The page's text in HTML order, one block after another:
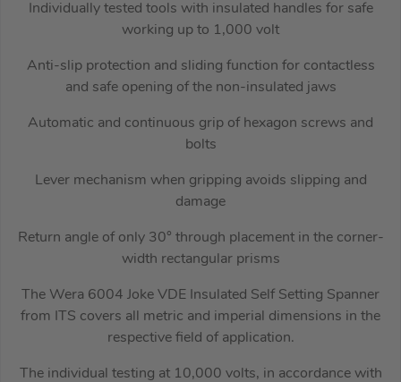
Individually tested tools with insulated handles for safe
working up to 1,000 volt
Anti-slip protection and sliding function for contactless
and safe opening of the non-insulated jaws
Automatic and continuous grip of hexagon screws and
bolts
Lever mechanism when gripping avoids slipping and
damage
Return angle of only 30° through placement in the corner-
width rectangular prisms
The Wera 6004 Joke VDE Insulated Self Setting Spanner
from ITS covers all metric and imperial dimensions in the
respective field of application.
The individual testing at 10,000 volts, in accordance with